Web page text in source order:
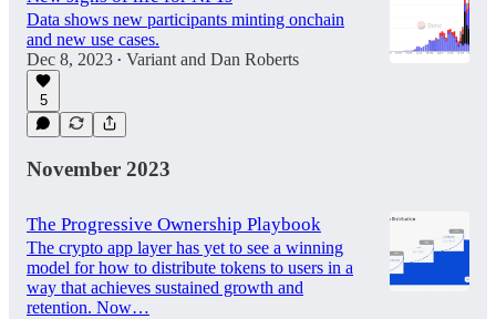
Data shows new participants minting onchain
and new use cases.
Dec 8, 2023 • Variant and Dan Roberts
5
November 2023
The Progressive Ownership Playbook
The crypto app layer has yet to see a winning
model for how to distribute tokens to users in a
way that achieves sustained growth and
retention. Now…